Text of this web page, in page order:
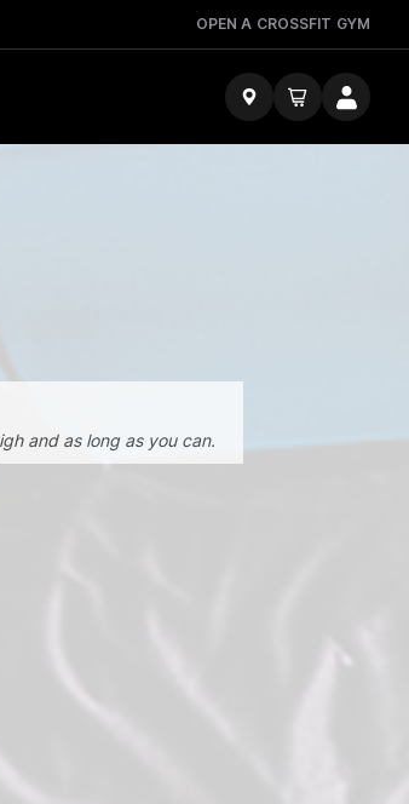
OPEN A CROSSFIT GYM
and as long as you can.